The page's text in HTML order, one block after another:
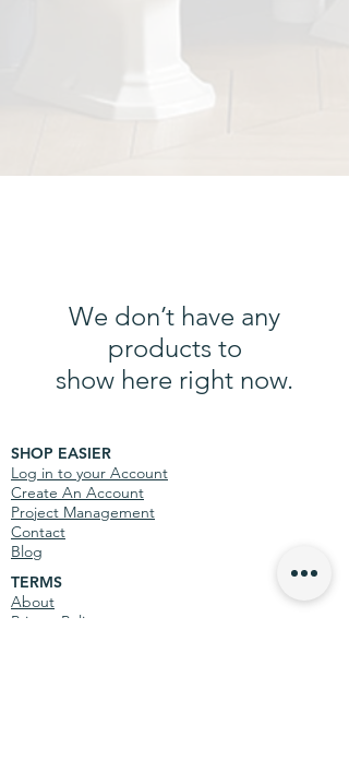
We don’t have any
products to
show here right now.
SHOP EASIER
Log in to your Account
Create An Account
Project Management
Contact
Blog
TERMS
About
Privacy Policy